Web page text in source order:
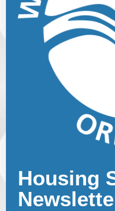
Housing